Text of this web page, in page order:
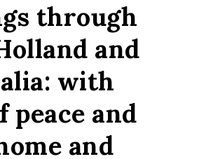
through
and
with
peace and
and